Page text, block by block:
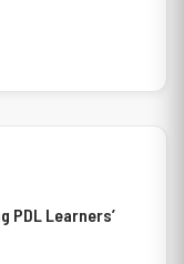
PDL Learners’